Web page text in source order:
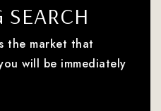
the market that
will be immediately